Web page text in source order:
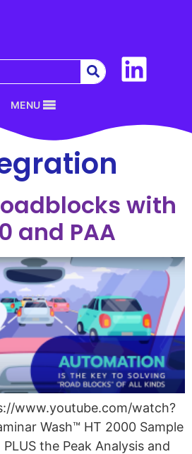
MENU
with
and PAA
www.youtube.com/watch?
Wash™ HT 2000 Sample
the Peak Analysis and